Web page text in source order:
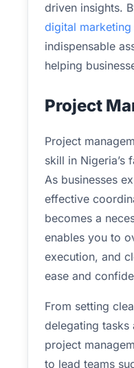
driven insights.
digital marketing
indispensable
helping
Project
Project
skill in Nigeria’s
As businesses
effective
becomes a
enables you to
execution, and
ease and
From setting
delegating tasks
project
to lead teams